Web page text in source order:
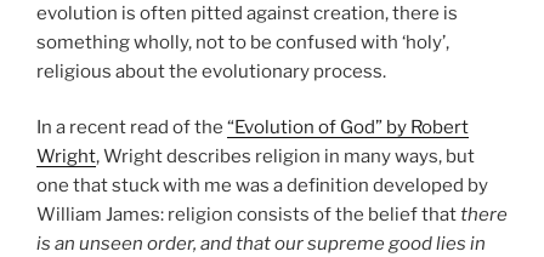
evolution is often pitted against creation, there is
something wholly, not to be confused with ‘holy’,
religious about the evolutionary process.
In a recent read of the “Evolution of God” by Robert
Wright, Wright describes religion in many ways, but
one that stuck with me was a definition developed by
William James: religion consists of the belief thatthere
is an unseen order, and that our supreme good lies in